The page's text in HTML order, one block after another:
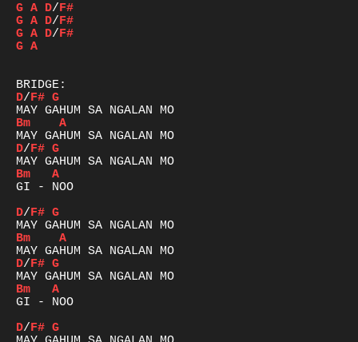
G A D/F#
G A D/F#
G A D/F#
G A
D/F# G
Bm
A
D/F# G
Bm
A
GI - NOO
D/F# G
Bm
A
D/F# G
Bm
A
GI - NOO
D/F# G